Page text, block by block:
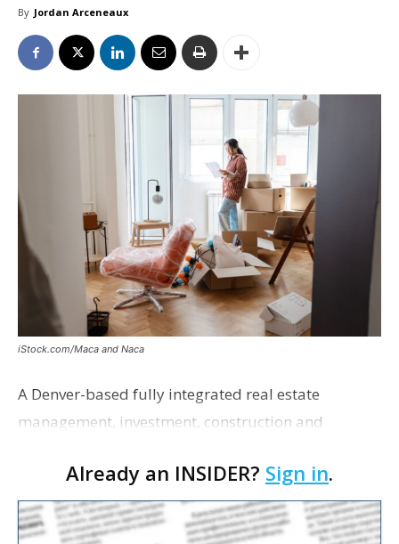
By Jordan Arceneaux
iStock.com/Maca and Naca
A Denver-based fully integrated real estate
management, investment, construction and
proposing a new student housing development
near the corner of Eas…
Already an INSIDER? Sign in.